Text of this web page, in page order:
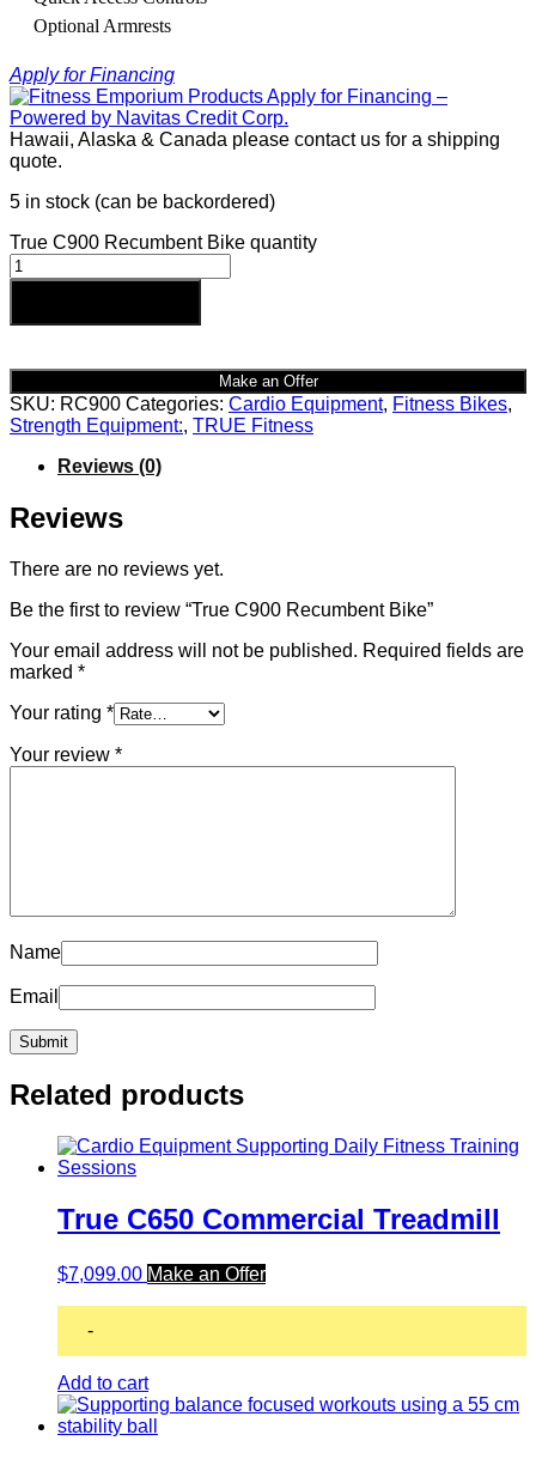
Optional Armrests
Apply for Financing
Hawaii, Alaska & Canada please contact us for a shipping
quote.
5 in stock (can be backordered)
True C900 Recumbent Bike quantity
Make an Offer
SKU: RC900 Categories: Cardio Equipment, Fitness Bikes,
Strength Equipment:, TRUE Fitness
Reviews (0)
Reviews
There are no reviews yet.
Be the first to review “True C900 Recumbent Bike”
Your email address will not be published. Required fields are
marked *
Your rating *
Your review *
Name
Email
Related products
True C650 Commercial Treadmill
$7,099.00 Make an Offer
-
Add to cart